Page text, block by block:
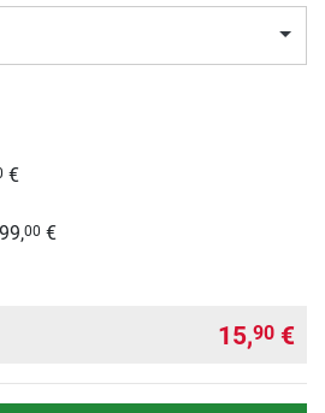
€
00 €
15,90 €